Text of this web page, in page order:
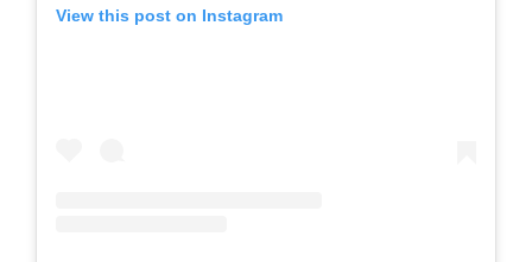
View this post on Instagram